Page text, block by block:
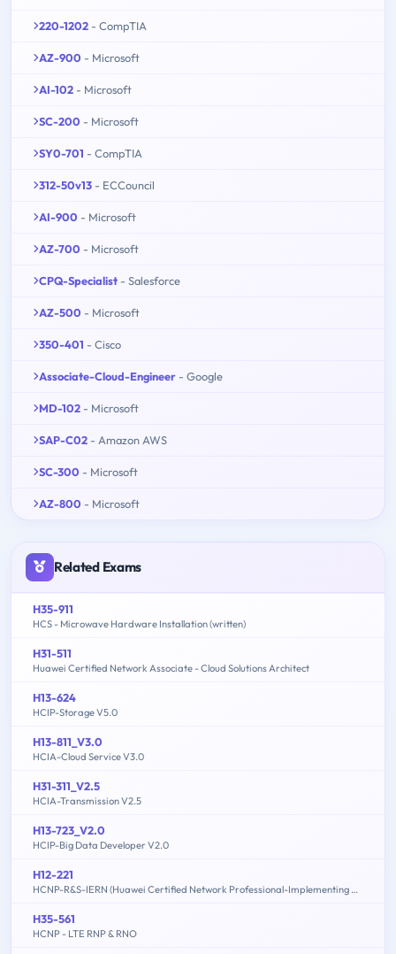
220-1202 - CompTIA
AZ-900 - Microsoft
AI-102 - Microsoft
SC-200 - Microsoft
SY0-701 - CompTIA
312-50v13 - ECCouncil
AI-900 - Microsoft
AZ-700 - Microsoft
CPQ-Specialist - Salesforce
AZ-500 - Microsoft
350-401 - Cisco
Associate-Cloud-Engineer - Google
MD-102 - Microsoft
SAP-C02 - Amazon AWS
SC-300 - Microsoft
AZ-800 - Microsoft
Related Exams
H35-911
HCS - Microwave Hardware Installation (written)
H31-511
Huawei Certified Network Associate - Cloud Solutions Architect
H13-624
HCIP-Storage V5.0
H13-811_V3.0
HCIA-Cloud Service V3.0
H31-311_V2.5
HCIA-Transmission V2.5
H13-723_V2.0
HCIP-Big Data Developer V2.0
H12-221
HCNP-R&S-IERN (Huawei Certified Network Professional-Implementing Enterprise Routing Network)
H35-561
HCNP - LTE RNP & RNO